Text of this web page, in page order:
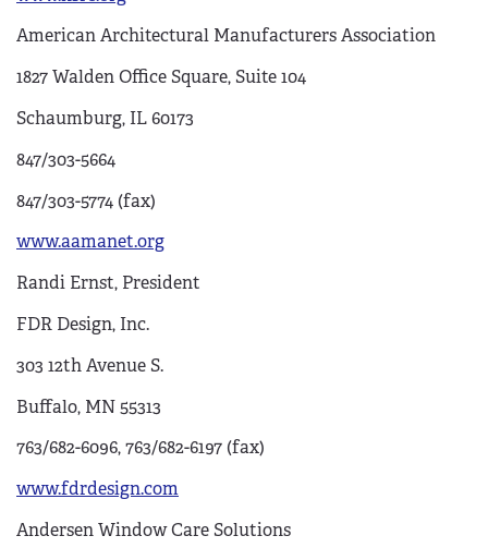
American Architectural Manufacturers Association
1827 Walden Office Square, Suite 104
Schaumburg, IL 60173
847/303-5664
847/303-5774 (fax)
www.aamanet.org
Randi Ernst, President
FDR Design, Inc.
303 12th Avenue S.
Buffalo, MN 55313
763/682-6096, 763/682-6197 (fax)
www.fdrdesign.com
Andersen Window Care Solutions